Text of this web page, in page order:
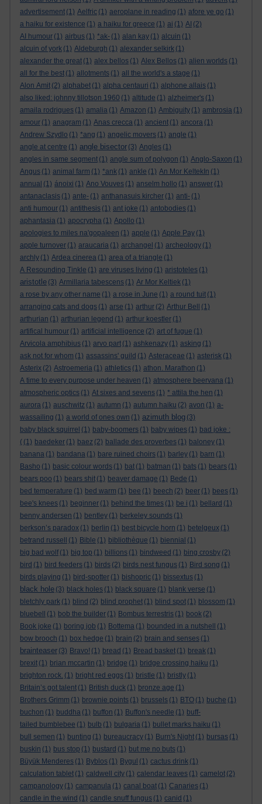
advertisement (1) Aelfric (1) aeroplane in reading (1) afore ye go (1)
a haiku for existence (1) a haiku for greece (1) ai (1) AI (2)
AI humour (1) airbus (1) *ak- (1) alan kay (1) alcuin (1)
alcuin of york (1) Aldeburgh (1) alexander selkirk (1)
alexander the great (1) alex bellos (1) Alex Bellos (1) alien worlds (1)
all for the best (1) allotments (1) all the world's a stage (1)
Alon Amit (2) alphabet (1) alpha centauri (1) alphone allais (1)
also liked: johnny tillotson 1960 (1) altitude (1) alzheimer's (1)
amaila rodrigues (1) amalia (1) Amazon (1) Ambiguity (1) ambrosia (1)
amour (1) anagram (1) Anas crecca (1) ancient (1) ancora (1)
Andrew Szydlo (1) *ang (1) angelic movers (1) angle (1)
angle at centre (1) angle bisector (3) Angles (1)
angles in same segment (1) angle sum of polygon (1) Anglo-Saxon (1)
Angus (1) animal farm (1) *ank (1) ankle (1) An Mor KeltekIn (1)
annual (1) ánoixi (1) Ano Vouves (1) anselm hollo (1) answer (1)
antanaclasis (1) ante- (1) anthanasuis kircher (1) anti- (1)
anti humour (1) antithesis (1) ant joke (1) antobodies (1)
aphantasia (1) apocrypha (1) Apollo (1)
apologies to miles na'gopaleen (1) apple (1) Apple Pay (1)
apple turnover (1) araucaria (1) archangel (1) archeology (1)
archly (1) Ardea cinerea (1) area of a triangle (1)
A Resounding Tinkle (1) are viruses living (1) aristoteles (1)
aristotle (3) Armillaria tabescens (1) Ar Mor Keltiek (1)
a rose by any other name (1) a rose in June (1) a round tuit (1)
arranging cats and dogs (1) arse (1) arthur (2) Arthur Bell
(1)
arthurian (1) arthurian legend (1) arthur koestler (1)
artifical humour (1) artificial intelligence (2) art of fugue (1)
Arvicola amphibius (1) arvo part (1) ashkenazy (1) asking (1)
ask not for whom (1) assassins' guild (1) Asteraceae (1) asterisk (1)
Asterix (2) Astroemeria (1) athletics (1) athon. Marathon (1)
A time to every purpose under heaven (1) atmosphere beervana (1)
atmospheric optics (1) At sixes and sevens (1) * attila the hen (1)
aurora (1) auschwitz (1) autumn (1) autumn haiku (2) avon (1) a-
wassailing (1) a world of ones own (1) azimuth blog (3)
baby black squirrel (1) baby-boomers (1) baby wipes (1) bad joke :
( (1) baedeker (1) baez (2) ballade des proverbes (1) baloney (1)
banana (1) bandana (1) bare ruined choirs (1) barley (1) barn (1)
Basho (1) basic colour words (1) bat (1) batman (1) bats (1) bears (1)
bears poo (1) bears shit (1) beaver damage (1) Bede (1)
bed temperature (1) bed warm (1) bee (1) beech (2) beer (1) bees (1)
bee's knees (1) beginner (1) behind the times (1) be i (1) bellard (1)
benny andersen (1) bentley (1) berkeley sounds (1)
berkson’s paradox (1) berlin (1) best bicycle horn (1) betelgeux (1)
betrand russell
(1) Bible (1) bibliothèque (1) biennial (1)
big bad wolf (1) big top (1) billions (1) bindweed (1) bing crosby (2)
bird (1) bird feeders (1) birds (2) birds nest fungus (1) Bird song (1)
birds playing (1) bird-spotter (1) bishopric (1) bissextus (1)
black hole (3) black holes (1) black square (1) blank verse (1)
bletchly park (1) blind (2) blind prophet (1) blind spot (1) blossom (1)
bluebell
(1) bob the builder (1) Bombus terrestris (1) book (2)
Book joke (1) boring job (1) Bottema (1) bounded in a nutshell
(1)
bow brooch (1) box hedge (1) brain (2) brain and senses (1)
brainteaser (3) Bravo! (1) bread (1) Bread basket (1) break (1)
brexit (1) brian mccartin (1) bridge (1) bridge crossing haiku (1)
brighton rock. (1) bright red eggs (1) bristle (1) bristly (1)
Britain’s got talent (1) British duck (1) bronze age (1)
Brothers Grimm (1) brownie points (1) brussels (1) BTO (1) buche (1)
buchon (1) buddha (1) buffon (1) Buffon's needle (1) buff-
tailed bumblebee (1) bulb (1) bulgaria (1) bullet marks haiku (1)
bull semen (1) bunting (1) bureaucracy (1) Burn's Night (1) bursas (1)
buskin (1) bus stop (1) bustard (1) but me no buts (1)
Büyük Menderes (1) Byblos (1) Bygul (1) cactus drink (1)
calculation tablet (1) caldwell city (1) calendar leaves (1) camelot (2)
campanology (1) campanula (1) canal boat (1) Canaries (1)
candle in the wind (1) candle snuff fungus (1) canid (1)